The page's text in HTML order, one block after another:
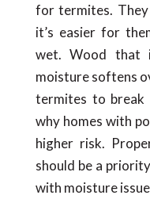
for termites. They
it’s easier for
wet. Wood that
moisture softens
termites to break
why homes with
higher risk.
should be a
with moisture